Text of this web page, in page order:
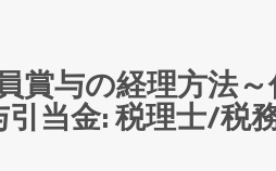
賞与の経理方法
引当金: 税理士/税